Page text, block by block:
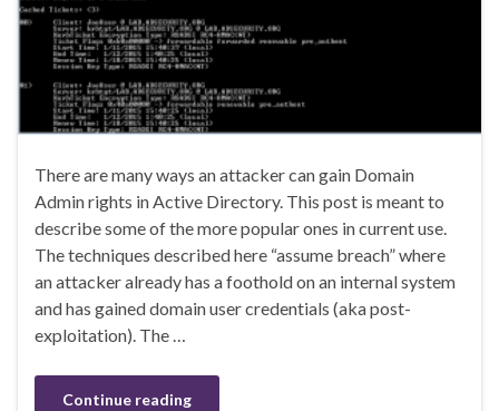
There are many ways an attacker can gain Domain
Admin rights in Active Directory. This post is meant to
describe some of the more popular ones in current use.
The techniques described here “assume breach” where
an attacker already has a foothold on an internal system
and has gained domain user credentials (aka post-
exploitation). The …
Continue reading